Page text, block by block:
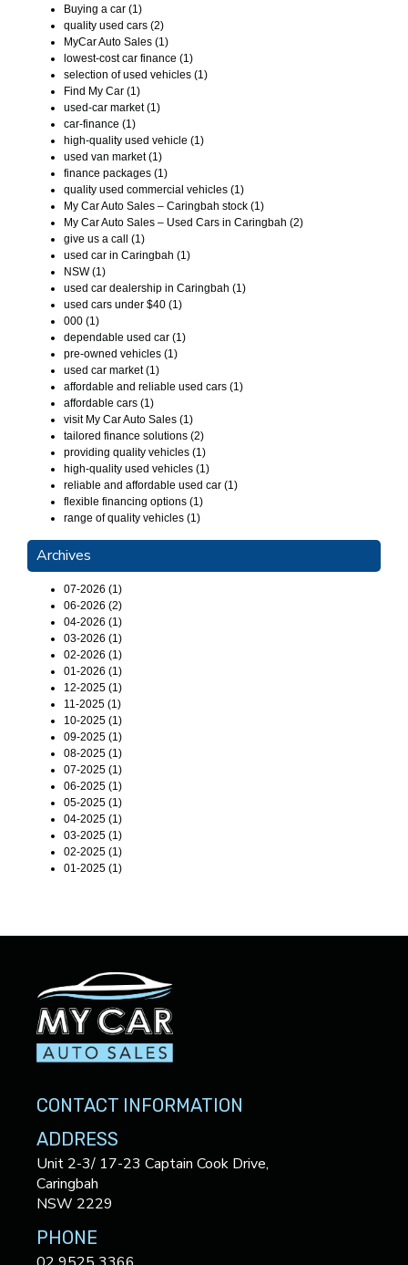
Buying a car (1)
quality used cars (2)
MyCar Auto Sales (1)
lowest-cost car finance (1)
selection of used vehicles (1)
Find My Car (1)
used-car market (1)
car-finance (1)
high-quality used vehicle (1)
used van market (1)
finance packages (1)
quality used commercial vehicles (1)
My Car Auto Sales – Caringbah stock (1)
My Car Auto Sales – Used Cars in Caringbah (2)
give us a call (1)
used car in Caringbah (1)
NSW (1)
used car dealership in Caringbah (1)
used cars under $40 (1)
000 (1)
dependable used car (1)
pre-owned vehicles (1)
used car market (1)
affordable and reliable used cars (1)
affordable cars (1)
visit My Car Auto Sales (1)
tailored finance solutions (2)
providing quality vehicles (1)
high-quality used vehicles (1)
reliable and affordable used car (1)
flexible financing options (1)
range of quality vehicles (1)
Archives
07-2026 (1)
06-2026 (2)
04-2026 (1)
03-2026 (1)
02-2026 (1)
01-2026 (1)
12-2025 (1)
11-2025 (1)
10-2025 (1)
09-2025 (1)
08-2025 (1)
07-2025 (1)
06-2025 (1)
05-2025 (1)
04-2025 (1)
03-2025 (1)
02-2025 (1)
01-2025 (1)
CONTACT INFORMATION
ADDRESS
Unit 2-3/ 17-23 Captain Cook Drive,
Caringbah
NSW 2229
PHONE